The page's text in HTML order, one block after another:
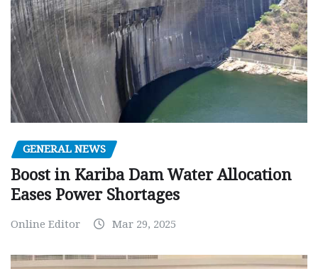
GENERAL NEWS
Boost in Kariba Dam Water Allocation
Eases Power Shortages
Online Editor Mar 29, 2025